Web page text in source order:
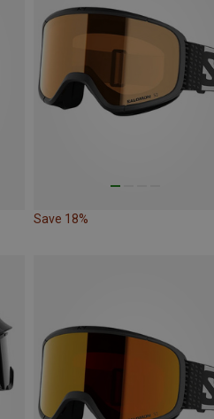
Save 18%